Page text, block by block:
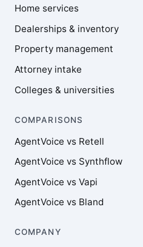
Home services
Dealerships & inventory
Property management
Attorney intake
Colleges & universities
COMPARISONS
AgentVoice vs Retell
AgentVoice vs Synthflow
AgentVoice vs Vapi
AgentVoice vs Bland
COMPANY